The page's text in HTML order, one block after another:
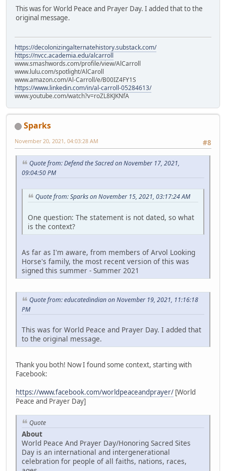
This was for World Peace and Prayer Day. I added that to the
original message.
https://decolonizingalternatehistory.substack.com/
https://nvcc.academia.edu/alcarroll
www.smashwords.com/profile/view/AlCarroll
www.lulu.com/spotlight/AlCaroll
www.amazon.com/Al-Carroll/e/B00IZ4FY1S
https://www.linkedin.com/in/al-carroll-05284613/
www.youtube.com/watch?v=roZL8KJKNfA
Sparks
#8
November 20, 2021, 04:03:28 AM
Quote from: Defend the Sacred on November 17, 2021,
09:04:50 PM
Quote from: Sparks on November 15, 2021, 03:17:24 AM
One question: The statement is not dated, so what
is the context?
As far as I'm aware, from members of Arvol Looking
Horse's family, the most recent version of this was
signed this summer - Summer 2021
Quote from: educatedindian on November 19, 2021, 11:16:18
PM
This was for World Peace and Prayer Day. I added that
to the original message.
Thank you both! Now I found some context, starting with
Facebook:
https://www.facebook.com/worldpeaceandprayer/ [World
Peace and Prayer Day]
Quote
About
World Peace And Prayer Day/Honoring Sacred Sites
Day is an international and intergenerational
celebration for people of all faiths, nations, races,